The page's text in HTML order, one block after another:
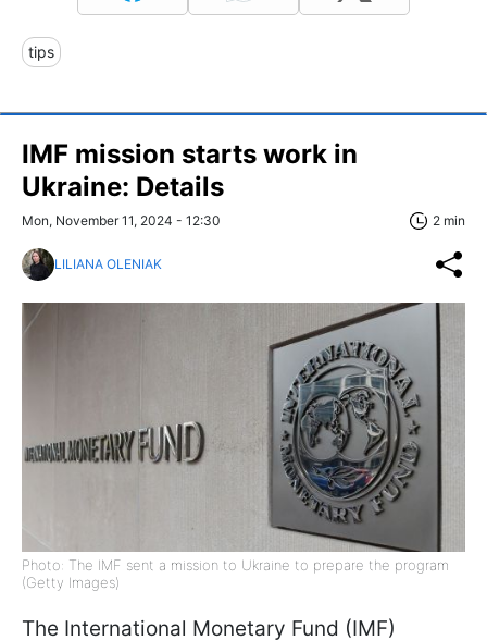
tips
IMF mission starts work in
Ukraine: Details
Mon, November 11, 2024 - 12:30 2 min
LILIANA OLENIAK
Photo: The IMF sent a mission to Ukraine to prepare the program
(Getty Images)
The International Monetary Fund (IMF)